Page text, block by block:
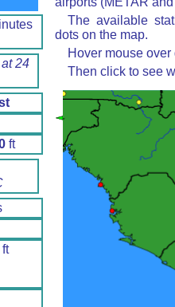
24
ft
The available
dots on the map.
Hover mouse
Then click to see